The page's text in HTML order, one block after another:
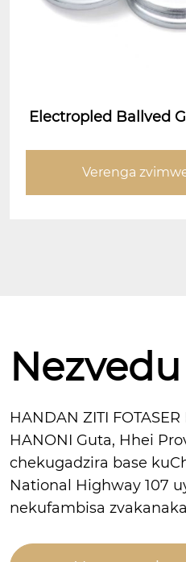
Electropled Ballved
Verenga
Nezvedu
HANDAN ZITI
HANONI Guta, Hhei
chekugadzira base
National Highway 107
nekufambisa